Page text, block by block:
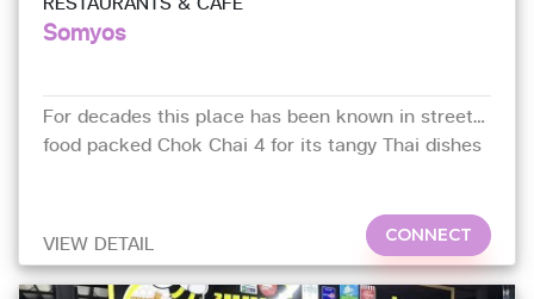
Somyos
For decades this place has been known in street-
food packed Chok Chai 4 for its tangy Thai dishes
VIEW DETAIL CONNECT